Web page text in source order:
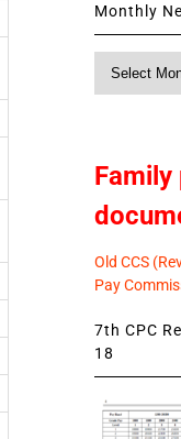
Monthly
Old CCS
Pay
7th CPC
18